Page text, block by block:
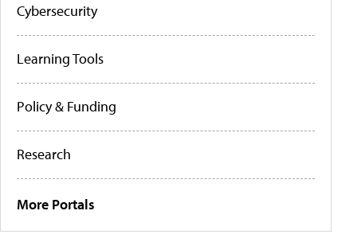
Cybersecurity
Learning Tools
Policy & Funding
Research
More Portals